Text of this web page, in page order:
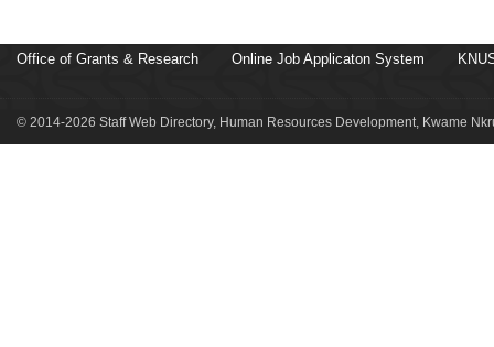
Office of Grants & Research Online Job Applicaton System
© 2014-2026 Staff Web Directory, Human Resources Development, Kwame